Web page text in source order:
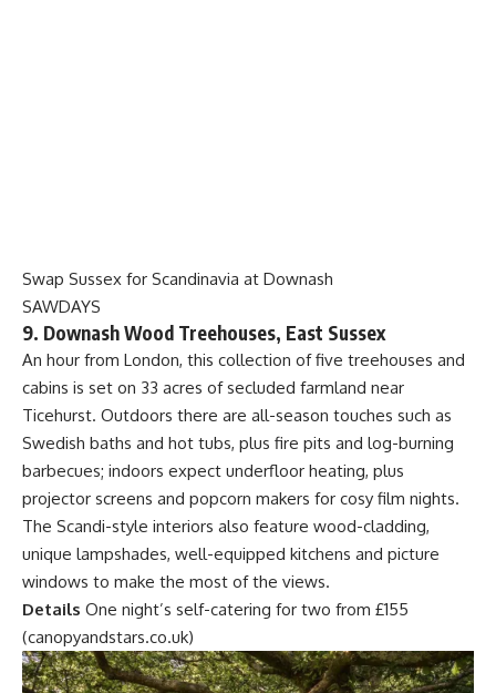
Swap Sussex for Scandinavia at Downash
SAWDAYS
9. Downash Wood Treehouses, East Sussex
An hour from London, this collection of five treehouses and
cabins is set on 33 acres of secluded farmland near
Ticehurst. Outdoors there are all-season touches such as
Swedish baths and hot tubs, plus fire pits and log-burning
barbecues; indoors expect underfloor heating, plus
projector screens and popcorn makers for cosy film nights.
The Scandi-style interiors also feature wood-cladding,
unique lampshades, well-equipped kitchens and picture
windows to make the most of the views.
Details One night’s self-catering for two from £155
(canopyandstars.co.uk)